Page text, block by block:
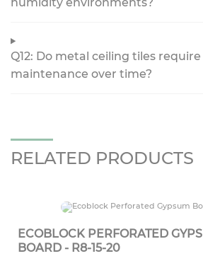
humidity environments?
Q12: Do metal ceiling tiles require
maintenance over time?
RELATED PRODUCTS
ECOBLOCK PERFORATED
BOARD - R8-15-20